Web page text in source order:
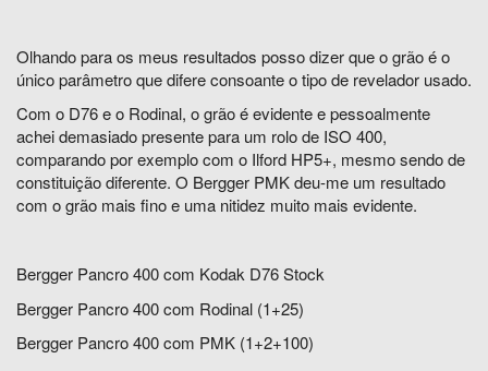
Olhando para os meus resultados posso dizer que o grão é o
único parâmetro que difere consoante o tipo de revelador usado.
Com o D76 e o Rodinal, o grão é evidente e pessoalmente
achei demasiado presente para um rolo de ISO 400,
comparando por exemplo com o Ilford HP5+, mesmo sendo de
constituição diferente. O Bergger PMK deu-me um resultado
com o grão mais fino e uma nitidez muito mais evidente.
Bergger Pancro 400 com Kodak D76 Stock
Bergger Pancro 400 com Rodinal (1+25)
Bergger Pancro 400 com PMK (1+2+100)